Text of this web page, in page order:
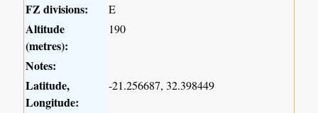
FZ divisions:
E
Altitude
(metres):
190
Notes:
Latitude,
Longitude:
-21.256687, 32.398449